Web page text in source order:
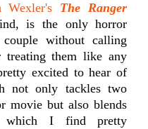
Wexler's The Ranger
is the only horror
without calling
them like any
excited to hear of
not only tackles two
movie but also blends
which I find pretty